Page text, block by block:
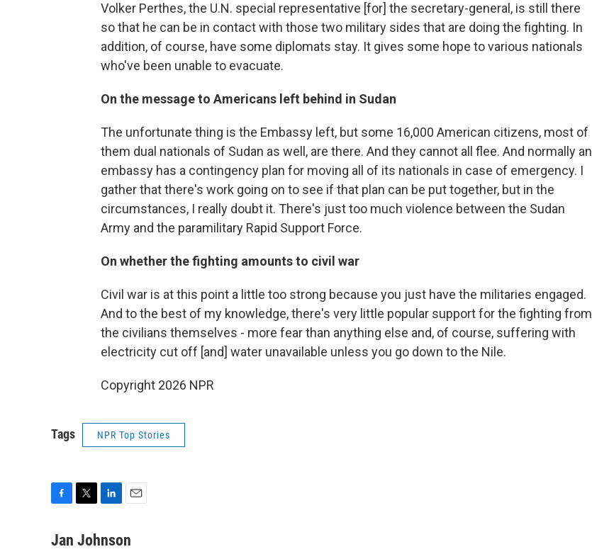
Volker Perthes, the U.N. special representative [for] the secretary-general, is still there
so that he can be in contact with those two military sides that are doing the fighting. In
addition, of course, have some diplomats stay. It gives some hope to various nationals
who've been unable to evacuate.
On the message to Americans left behind in Sudan
The unfortunate thing is the Embassy left, but some 16,000 American citizens, most of
them dual nationals of Sudan as well, are there. And they cannot all flee. And normally an
embassy has a contingency plan for moving all of its nationals in case of emergency. I
gather that there's work going on to see if that plan can be put together, but in the
circumstances, I really doubt it. There's just too much violence between the Sudan
Army and the paramilitary Rapid Support Force.
On whether the fighting amounts to civil war
Civil war is at this point a little too strong because you just have the militaries engaged.
And to the best of my knowledge, there's very little popular support for the fighting from
the civilians themselves - more fear than anything else and, of course, suffering with
electricity cut off [and] water unavailable unless you go down to the Nile.
Copyright 2026 NPR
Tags NPR Top Stories
c
i
n
a
Jan Johnson